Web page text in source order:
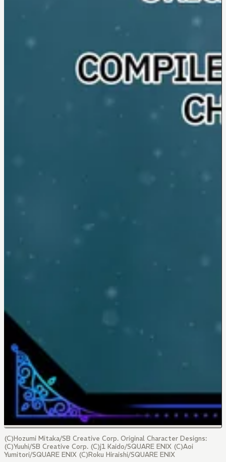
(C)Hozumi Mitaka/SB Creative Corp. Original Character Designs:
(C)Yuuhi/SB Creative Corp. (C)j1 Kaido/SQUARE ENIX (C)Aoi
Yumitori/SQUARE ENIX (C)Roku Hiraishi/SQUARE ENIX